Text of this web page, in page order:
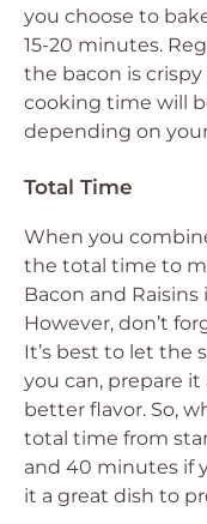
you choose to
15-20 minutes.
the bacon is
cooking time will
depending on
Total Time
When you
the total time to
Bacon and
However, don’t
It’s best to let the
you can, prepare it
better flavor. So,
total time from
and 40 minutes if
it a great dish to